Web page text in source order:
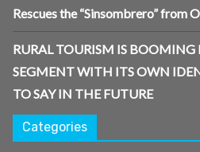
Rescues the “Sinsombrero” from
RURAL TOURISM IS BOOMING
SEGMENT WITH ITS OWN
TO SAY IN THE FUTURE
Categories